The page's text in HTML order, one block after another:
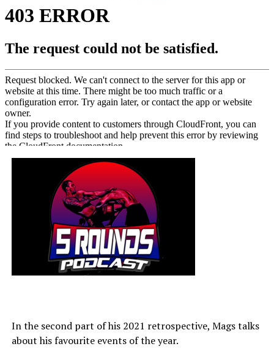
In the second part of his 2021 retrospective, Mags talks
about his favourite events of the year.